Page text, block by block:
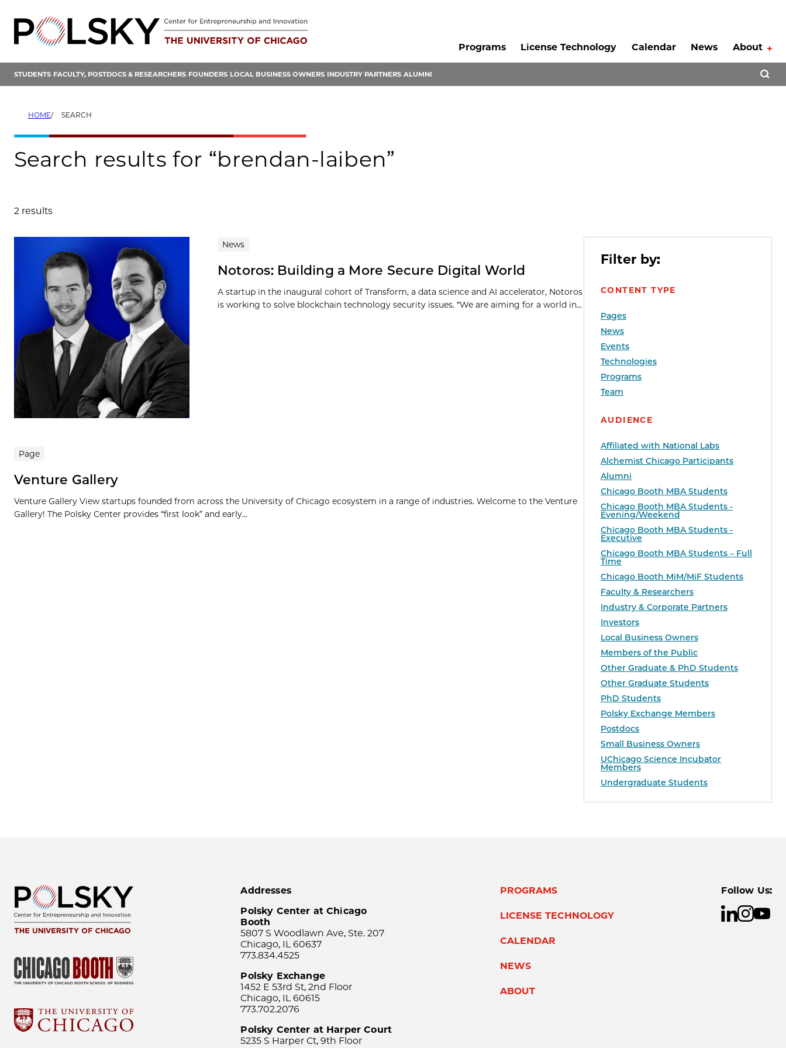
content
Programs
License Technology Calendar News About
STUDENTS FACULTY, POSTDOCS & RESEARCHERS FOUNDERS LOCAL BUSINESS OWNERS INDUSTRY PARTNERS ALUMNI
HOME SEARCH
Search results for “brendan-laiben”
2 results
Filter by:
CONTENT TYPE
Pages
News
Events
Technologies
Programs
Team
AUDIENCE
Affiliated with National Labs
Alchemist Chicago Participants
Alumni
Chicago Booth MBA Students
Chicago Booth MBA Students -
Evening/Weekend
Chicago Booth MBA Students -
Executive
Chicago Booth MBA Students – Full
Time
Chicago Booth MiM/MiF Students
Faculty & Researchers
Industry & Corporate Partners
Investors
Local Business Owners
Members of the Public
Other Graduate & PhD Students
Other Graduate Students
PhD Students
Polsky Exchange Members
Postdocs
Small Business Owners
UChicago Science Incubator
Members
Undergraduate Students
Search results News
Notoros: Building a More Secure Digital World
A startup in the inaugural cohort of Transform, a data science and AI accelerator, Notoros
is working to solve blockchain technology security issues. “We are aiming for a world in...
Page
Venture Gallery
Venture Gallery View startups founded from across the University of Chicago ecosystem in a range of industries. Welcome to the Venture
Gallery! The Polsky Center provides “first look” and early...
Addresses
Polsky Center at Chicago
Booth
5807 S Woodlawn Ave, Ste. 207
Chicago, IL 60637
773.834.4525
Polsky Exchange
1452 E 53rd St, 2nd Floor
Chicago, IL 60615
773.702.2076
Polsky Center at Harper Court
5235 S Harper Ct, 9th Floor
PROGRAMS
LICENSE TECHNOLOGY
CALENDAR
NEWS
ABOUT
Follow Us: